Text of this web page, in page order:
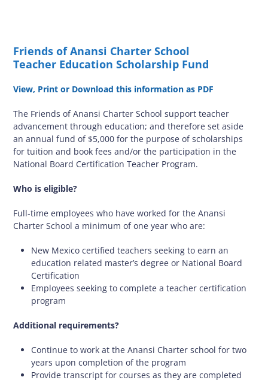
Friends of Anansi Charter School
Teacher Education Scholarship Fund
View, Print or Download this information as PDF
The Friends of Anansi Charter School support teacher
advancement through education; and therefore set aside
an annual fund of $5,000 for the purpose of scholarships
for tuition and book fees and/or the participation in the
National Board Certification Teacher Program.
Who is eligible?
Full-time employees who have worked for the Anansi
Charter School a minimum of one year who are:
New Mexico certified teachers seeking to earn an
education related master’s degree or National Board
Certification
Employees seeking to complete a teacher certification
program
Additional requirements?
Continue to work at the Anansi Charter school for two
years upon completion of the program
Provide transcript for courses as they are completed